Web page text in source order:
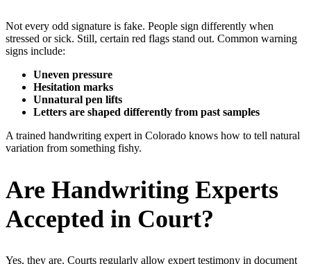
Not every odd signature is fake. People sign differently when
stressed or sick. Still, certain red flags stand out. Common warning
signs include:
Uneven pressure
Hesitation marks
Unnatural pen lifts
Letters are shaped differently from past samples
A trained handwriting expert in Colorado knows how to tell natural
variation from something fishy.
Are Handwriting Experts
Accepted in Court?
Yes, they are. Courts regularly allow expert testimony in document